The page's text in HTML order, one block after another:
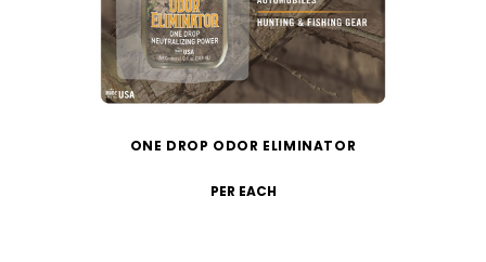
ONE DROP ODOR ELIMINATOR
PER EACH